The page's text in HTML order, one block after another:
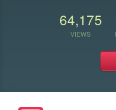
64,175
VIEWS